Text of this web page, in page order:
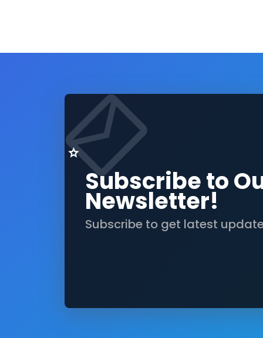
Subscribe to
Newsletter!
Subscribe to get latest